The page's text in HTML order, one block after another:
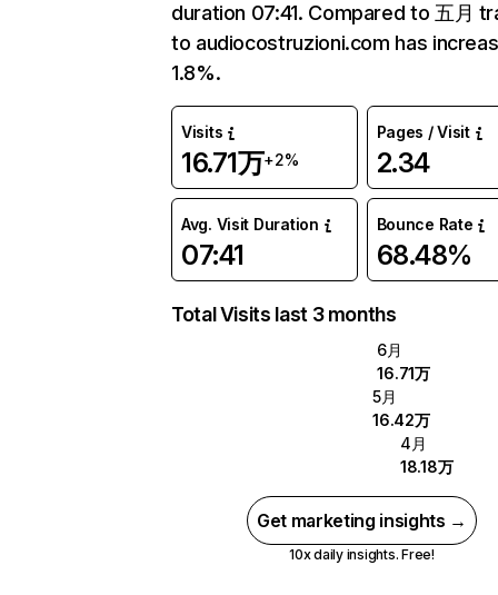
duration 07:41. Compared to 五月
to audiocostruzioni.com has
1.8%.
Visits
16.71万+2%
Pages / Visit
2.34
Avg. Visit Duration
07:41
Bounce Rate
68.48%
Total Visits last 3 months
6月
16.71万
5月
16.42万
4月
18.18万
Get marketing insights →
10x daily insights. Free!